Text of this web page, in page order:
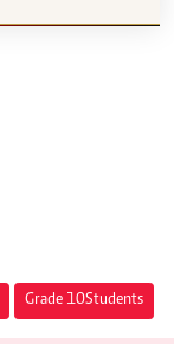
Grade 10 Students